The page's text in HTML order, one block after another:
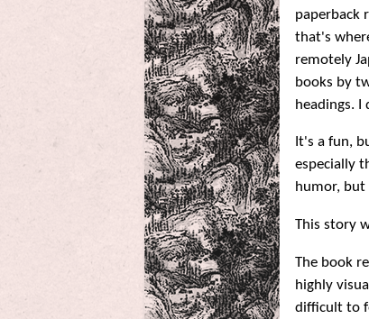
paperback
that's
remotely
books by
headings.
It's a fun,
especially
humor, but
This story
The book
highly
difficult to